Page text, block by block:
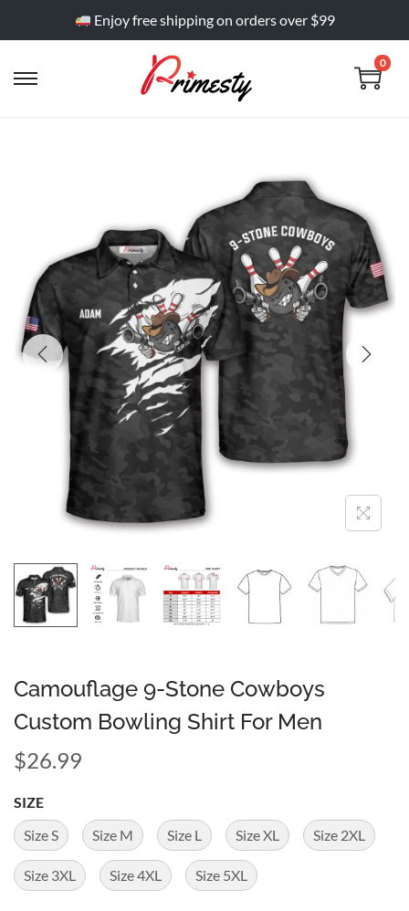
Enjoy free shipping on orders over $99
0
Camouflage 9-Stone Cowboys
Custom Bowling Shirt For Men
$26.99
SIZE
Size S
Size M Size L Size XL Size 2XL
Size 3XL Size 4XL Size 5XL